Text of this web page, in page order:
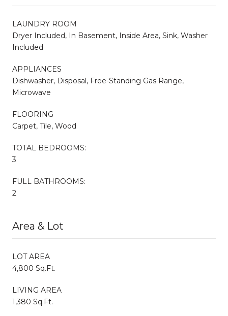
LAUNDRY ROOM
Dryer Included, In Basement, Inside Area, Sink, Washer
Included
APPLIANCES
Dishwasher, Disposal, Free-Standing Gas Range,
Microwave
FLOORING
Carpet, Tile, Wood
TOTAL BEDROOMS:
3
FULL BATHROOMS:
2
Area & Lot
LOT AREA
4,800 Sq.Ft.
LIVING AREA
1,380 Sq.Ft.